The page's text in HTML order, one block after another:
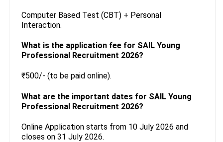
Computer Based Test (CBT) + Personal
Interaction.
What is the application fee for SAIL Young
Professional Recruitment 2026?
₹500/- (to be paid online).
What are the important dates for SAIL Young
Professional Recruitment 2026?
Online Application starts from 10 July 2026 and
closes on 31 July 2026.